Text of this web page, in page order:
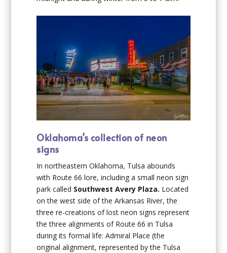
Oklahoma’s collection of neon
signs
In northeastern Oklahoma, Tulsa abounds
with Route 66 lore, including a small neon sign
park called Southwest Avery Plaza. Located
on the west side of the Arkansas River, the
three re-creations of lost neon signs represent
the three alignments of Route 66 in Tulsa
during its formal life: Admiral Place (the
original alignment, represented by the Tulsa